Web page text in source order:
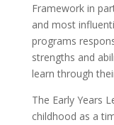
Framework in
and most
programs
strengths and
learn through
The Early Years
childhood as a